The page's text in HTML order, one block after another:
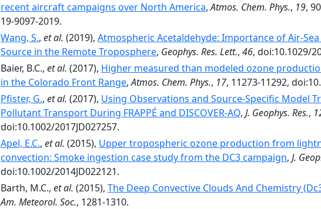
recent aircraft campaigns over North America,Atmos. Chem. Phys., 19,
19-9097-2019.
Wang, S., et al. (2019), Atmospheric Acetaldehyde: Importance of
Source in the Remote Troposphere, Geophys. Res. Lett., 46, doi:10.1029/
Baier, B.C., et al. (2017), Higher measured than modeled ozone
in the Colorado Front Range,Atmos. Chem. Phys., 17, 11273-11292,
Pfister, G., et al. (2017), Using Observations and Source-Specific Model
Pollutant Transport During FRAPPÉ and DISCOVER-AQ, J. Geophys. Res.,
doi:10.1002/2017JD027257.
Apel, E.C., et al. (2015), Upper tropospheric ozone production from
convection: Smoke ingestion case study from the DC3 campaign, J.
doi:10.1002/2014JD022121.
Barth, M.C., et al. (2015), The Deep Convective Clouds And Chemistry
Am. Meteorol. Soc., 1281-1310.